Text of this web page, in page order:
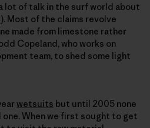
lot of talk in the surf world about
). Most of the claims revolve
made from limestone rather
Copeland, who works on
team, to shed some light
wetsuits but until 2005 none
When we first sought to get